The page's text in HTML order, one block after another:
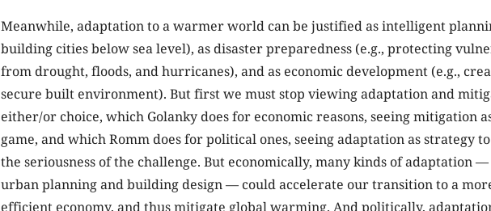
Meanwhile, adaptation to a warmer world can be justified as intelligent
building cities below sea level), as disaster preparedness (e.g., protecting
from drought, floods, and hurricanes), and as economic development (e.g.,
secure built environment). But first we must stop viewing adaptation and
either/or choice, which Golanky does for economic reasons, seeing mitigation
game, and which Romm does for political ones, seeing adaptation as strategy
the seriousness of the challenge. But economically, many kinds of adaptation —
urban planning and building design — could accelerate our transition to a
efficient economy, and thus mitigate global warming. And politically,